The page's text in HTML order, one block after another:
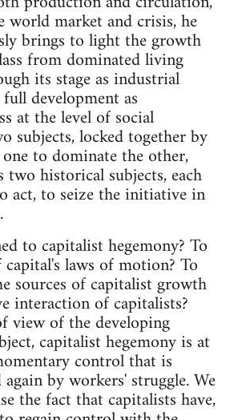
market and crisis, he
brings to light the growth
from dominated living
its stage as industrial
development as
at the level of social
subjects, locked together by
to dominate the other,
two historical subjects, each
act, to seize the initiative in
to capitalist hegemony? To
laws of motion? To
sources of capitalist growth
interaction of capitalists?
view of the developing
capitalist hegemony is at
control that is
by workers' struggle. We
the fact that capitalists have,